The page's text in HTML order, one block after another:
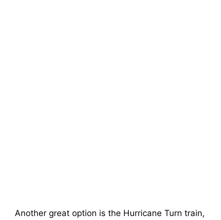
Another great option is the Hurricane Turn train,